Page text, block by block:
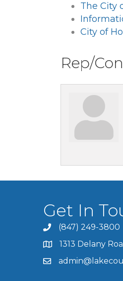
The City
City of
Rep/
Get In
(847) 249-3800
1313 Delany